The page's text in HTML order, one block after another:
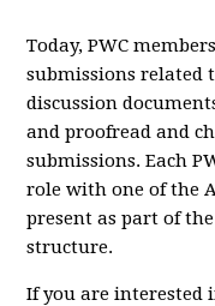
Today, PWC
submissions related
discussion
and proofread and
submissions. Each
role with one of the
present as part of
structure.
If you are interested